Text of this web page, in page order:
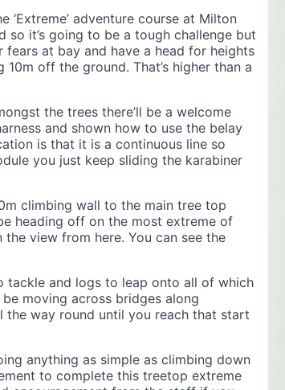
adventure course at Milton
so it’s going to be a tough challenge but
fears at bay and have a head for heights
off the ground. That’s higher than a
the trees there’ll be a welcome
and shown how to use the belay
is that it is a continuous line so
you just keep sliding the karabiner
climbing wall to the main tree top
heading off on the most extreme of
view from here. You can see the
tackle and logs to leap onto all of which
moving across bridges along
way round until you reach that start
anything as simple as climbing down
to complete this treetop extreme